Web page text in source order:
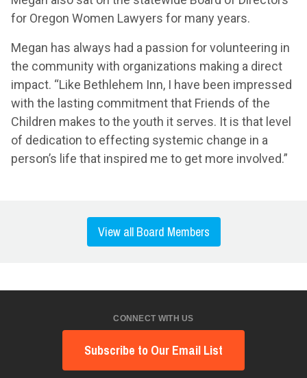
for Oregon Women Lawyers for many years.
Megan has always had a passion for volunteering in
the community with organizations making a direct
impact. “Like Bethlehem Inn, I have been impressed
with the lasting commitment that Friends of the
Children makes to the youth it serves. It is that level
of dedication to effecting systemic change in a
person’s life that inspired me to get more involved.”
View all Board Members
CONNECT WITH US
Subscribe to Our Email List